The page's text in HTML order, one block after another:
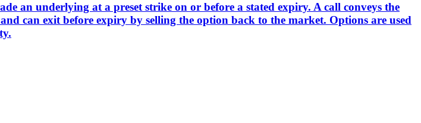
an underlying at a preset strike on or before a stated expiry. A call conveys the
can exit before expiry by selling the option back to the market. Options are used